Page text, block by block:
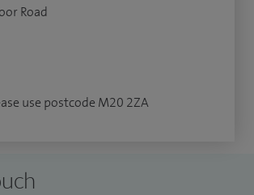
Road
use postcode M20 2ZA